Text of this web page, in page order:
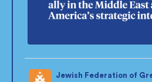
Jewish Federation of